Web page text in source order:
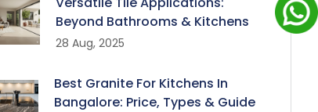
Beyond Bathrooms & Kitchens
28 Aug, 2025
Best Granite For Kitchens In
Bangalore: Price, Types & Guide